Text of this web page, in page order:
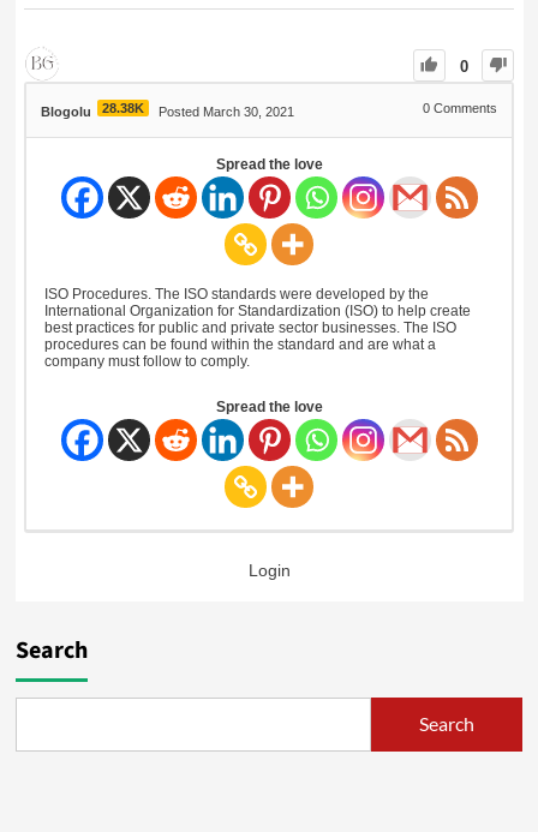
0
Blogolu 28.38K Posted March 30, 2021 0 Comments
Spread the love
ISO Procedures. The ISO standards were developed by the
International Organization for Standardization (ISO) to help create
best practices for public and private sector businesses. The ISO
procedures can be found within the standard and are what a
company must follow to comply.
Spread the love
Login
Search
Search